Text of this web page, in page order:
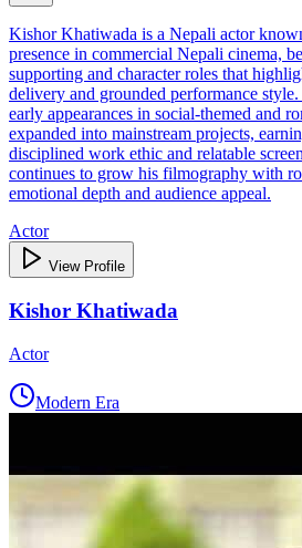
Kishor Khatiwada is a Nepali actor
presence in commercial Nepali cinema,
supporting and character roles that
delivery and grounded performance
early appearances in social‑themed and
expanded into mainstream projects,
disciplined work ethic and relatable
continues to grow his filmography with
emotional depth and audience appeal.
Actor
View Profile
Kishor Khatiwada
Actor
Modern Era